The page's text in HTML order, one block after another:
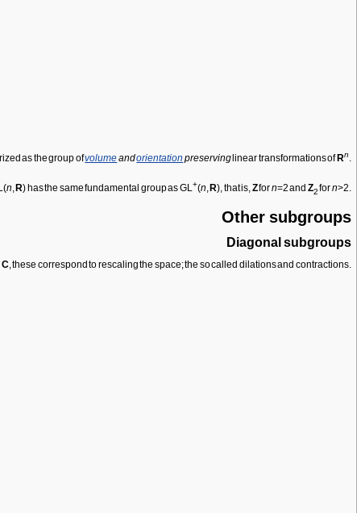
as the group ofvolumeandorientation preservinglinear transformations of Rn.
n, R) has the same fundamental group as GL+(n, R), that is,Zforn=2 and Z2forn>2.
Other subgroups
Diagonal subgroups
C, these correspond to rescaling the space; the so called dilations and contractions.